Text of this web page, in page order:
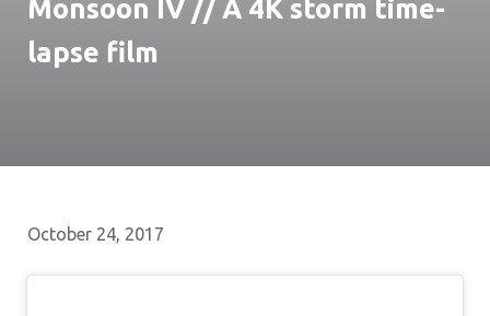
Monsoon IV // A 4K storm time-
lapse film
October 24, 2017